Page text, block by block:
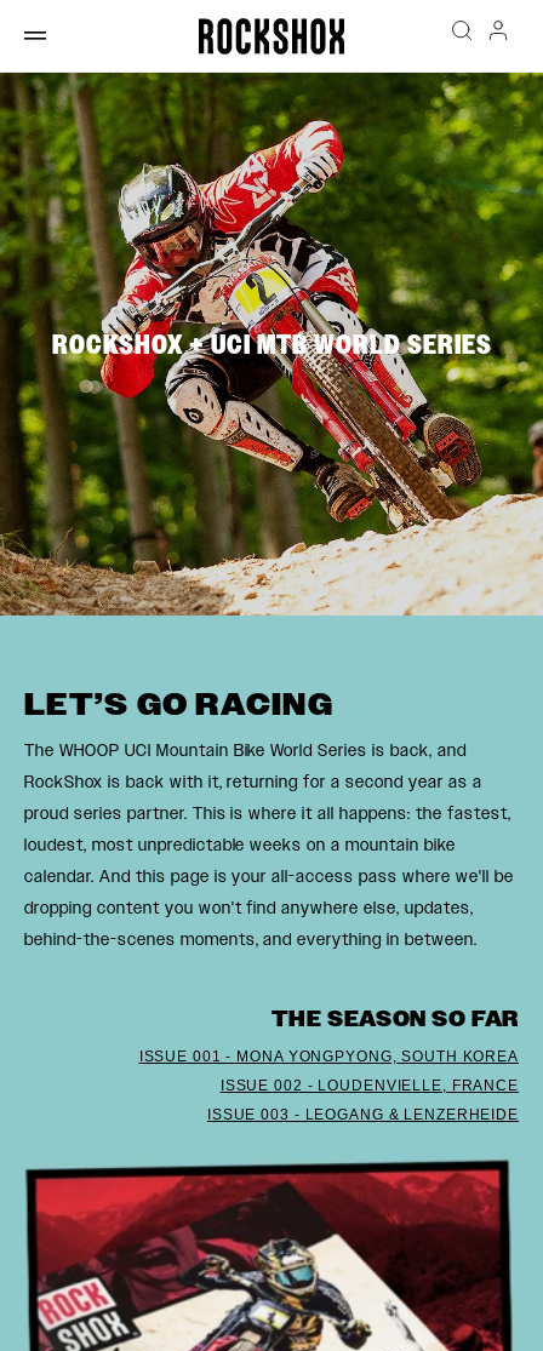
ROCKSHOX + UCI MTB WORLD SERIES
LET’S GO RACING
The WHOOP UCI Mountain Bike World Series is back, and
RockShox is back with it, returning for a second year as a
proud series partner. This is where it all happens: the fastest,
loudest, most unpredictable weeks on a mountain bike
calendar. And this page is your all-access pass where we'll be
dropping content you won't find anywhere else, updates,
behind-the-scenes moments, and everything in between.
THE SEASON SO FAR
ISSUE 001 - MONA YONGPYONG, SOUTH KOREA
ISSUE 002 - LOUDENVIELLE, FRANCE
ISSUE 003 - LEOGANG & LENZERHEIDE